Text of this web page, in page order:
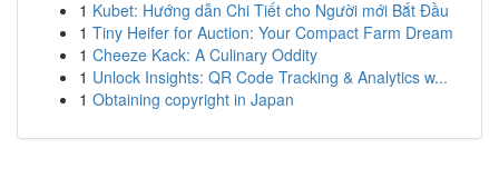
1 Kubet: Hướng dẫn Chi Tiết cho Người mới Bắt Đầu
1 Tiny Heifer for Auction: Your Compact Farm Dream
1 Cheeze Kack: A Culinary Oddity
1 Unlock Insights: QR Code Tracking & Analytics w...
1 Obtaining copyright in Japan